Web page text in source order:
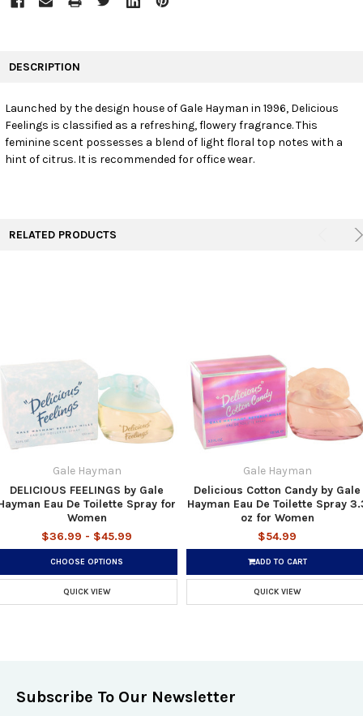
SELECT
ALL
DESCRIPTION
Launched by the design house of Gale Hayman in 1996, Delicious
Feelings is classified as a refreshing, flowery fragrance. This
feminine scent possesses a blend of light floral top notes with a
hint of citrus. It is recommended for office wear.
RELATED PRODUCTS
Gale Hayman
DELICIOUS FEELINGS by Gale
Eau De Toilette Spray for
Women
$36.99 - $45.99
CHOOSE OPTIONS
QUICK VIEW
Gale Hayman
Delicious Cotton Candy by Gale
Hayman Eau De Toilette Spray
oz for Women
$54.99
ADD TO CART
QUICK VIEW
Subscribe To Our Newsletter